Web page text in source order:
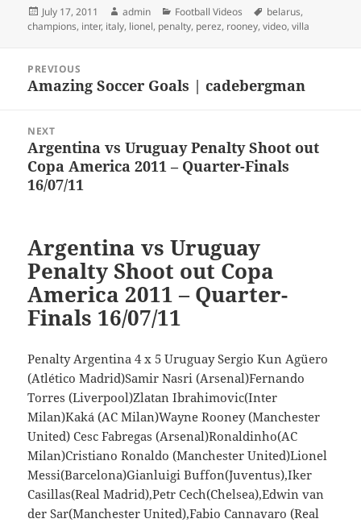
Posted
on
July 17, 2011 Author
admin Categories
Football Videos Tags
belarus,
champions, inter, italy, lionel, penalty, perez, rooney,video,villa
navigation
PREVIOUS
Previous
Amazing Soccer Goals | cadebergman
NEXT
Next
post:
Argentina vs Uruguay Penalty Shoot out
Copa America 2011 – Quarter-Finals
16/07/11
Argentina vs Uruguay
Penalty Shoot out Copa
America 2011 – Quarter-
Finals 16/07/11
Penalty Argentina 4 x 5 Uruguay Sergio Kun Agüero
(Atlético Madrid)Samir Nasri (Arsenal)Fernando
Torres (Liverpool)Zlatan Ibrahimovic(Inter
Milan)Kaká (AC Milan)Wayne Rooney (Manchester
United) Cesc Fabregas (Arsenal)Ronaldinho(AC
Milan)Cristiano Ronaldo (Manchester United)Lionel
Messi(Barcelona)Gianluigi Buffon(Juventus),Iker
Casillas(Real Madrid),Petr Cech(Chelsea),Edwin van
der Sar(Manchester United),Fabio Cannavaro (Real